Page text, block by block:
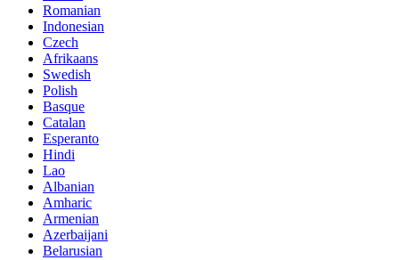
Romanian
Indonesian
Czech
Afrikaans
Swedish
Polish
Basque
Catalan
Esperanto
Hindi
Lao
Albanian
Amharic
Armenian
Azerbaijani
Belarusian